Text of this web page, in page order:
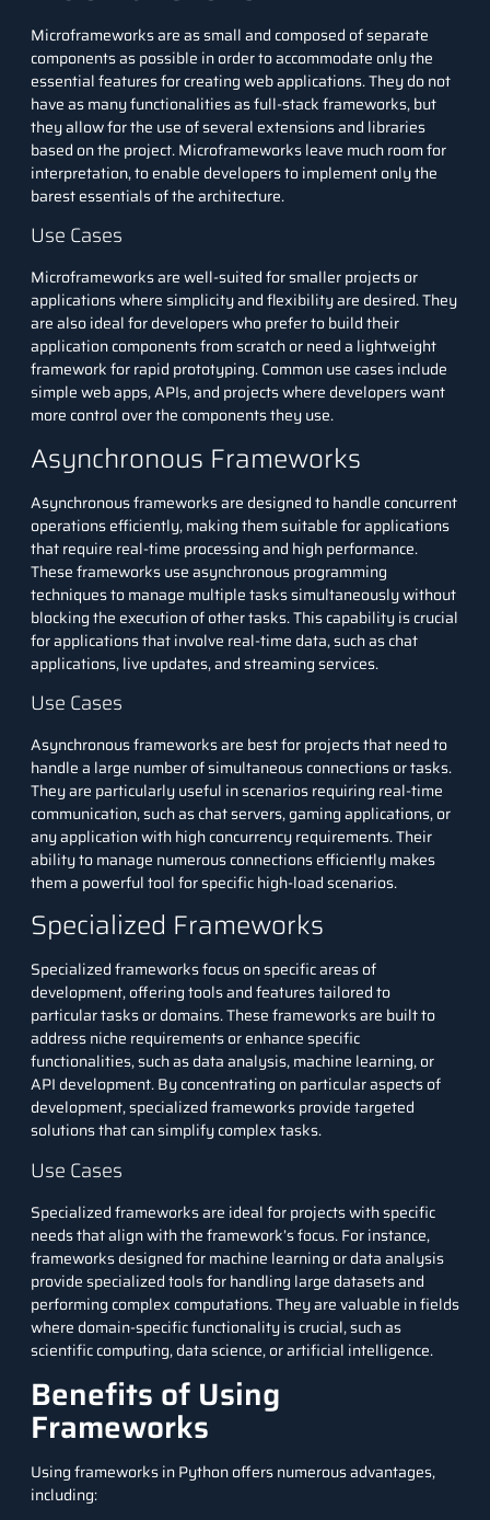
Microframeworks are as small and composed of separate
components as possible in order to accommodate only the
essential features for creating web applications. They do not
have as many functionalities as full-stack frameworks, but
they allow for the use of several extensions and libraries
based on the project. Microframeworks leave much room for
interpretation, to enable developers to implement only the
barest essentials of the architecture.
Use Cases
Microframeworks are well-suited for smaller projects or
applications where simplicity and flexibility are desired. They
are also ideal for developers who prefer to build their
application components from scratch or need a lightweight
framework for rapid prototyping. Common use cases include
simple web apps, APIs, and projects where developers want
more control over the components they use.
Asynchronous Frameworks
Asynchronous frameworks are designed to handle concurrent
operations efficiently, making them suitable for applications
that require real-time processing and high performance.
These frameworks use asynchronous programming
techniques to manage multiple tasks simultaneously without
blocking the execution of other tasks. This capability is crucial
for applications that involve real-time data, such as chat
applications, live updates, and streaming services.
Use Cases
Asynchronous frameworks are best for projects that need to
handle a large number of simultaneous connections or tasks.
They are particularly useful in scenarios requiring real-time
communication, such as chat servers, gaming applications, or
any application with high concurrency requirements. Their
ability to manage numerous connections efficiently makes
them a powerful tool for specific high-load scenarios.
Specialized Frameworks
Specialized frameworks focus on specific areas of
development, offering tools and features tailored to
particular tasks or domains. These frameworks are built to
address niche requirements or enhance specific
functionalities, such as data analysis, machine learning, or
API development. By concentrating on particular aspects of
development, specialized frameworks provide targeted
solutions that can simplify complex tasks.
Use Cases
Specialized frameworks are ideal for projects with specific
needs that align with the framework’s focus. For instance,
frameworks designed for machine learning or data analysis
provide specialized tools for handling large datasets and
performing complex computations. They are valuable in fields
where domain-specific functionality is crucial, such as
scientific computing, data science, or artificial intelligence.
Benefits of Using
Frameworks
Using frameworks in Python offers numerous advantages,
including: